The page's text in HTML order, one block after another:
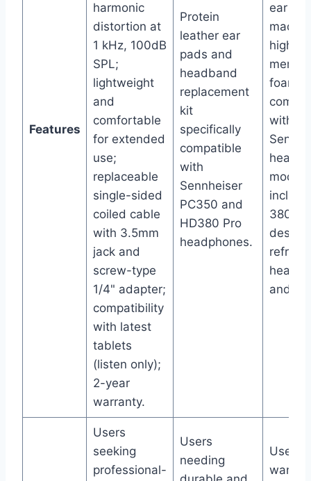
Features
harmonic
distortion at
1 kHz, 100dB
SPL;
lightweight
and
comfortable
for extended
use;
replaceable
single-sided
coiled cable
with 3.5mm
jack and
screw-type
1/4" adapter;
compatibility
with latest
tablets
(listen only);
2-year
warranty.
Protein
leather ear
pads and
headband
replacement
kit
specifically
compatible
with
Sennheiser
PC350 and
HD380 Pro
headphones.
ear
made
high-
foam;
with
models
380
refresh
and
Users
seeking
professional-
Users
needing
Users